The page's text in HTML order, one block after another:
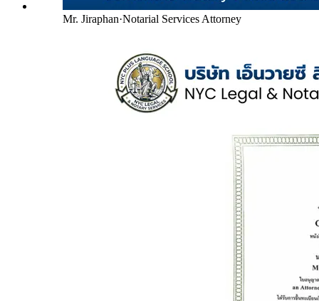
Mr. Jiraphan·Notarial Services Attorney